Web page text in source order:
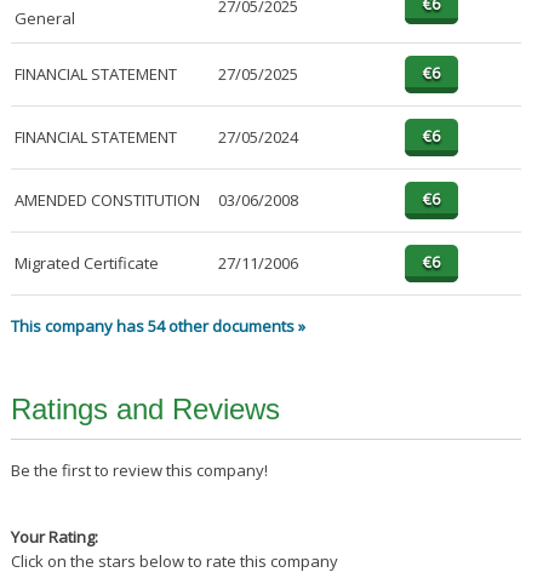
General
27/05/2025
FINANCIAL STATEMENT 27/05/2025
FINANCIAL STATEMENT 27/05/2024
AMENDED CONSTITUTION 03/06/2008
Migrated Certificate 27/11/2006
This company has 54 other documents »
Ratings and Reviews
Be the first to review this company!
Your Rating:
Click on the stars below to rate this company